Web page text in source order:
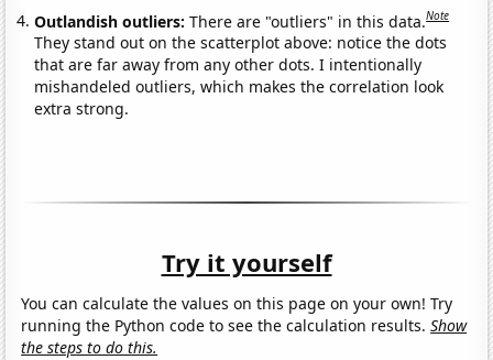
Outlandish outliers:There are "outliers" in this data.Note
They stand out on the scatterplot above: notice the dots
that are far away from any other dots. I intentionally
mishandeled outliers, which makes the correlation look
extra strong.
Try it yourself
You can calculate the values on this page on your own! Try
running the Python code to see the calculation results.Show
the steps to do this.